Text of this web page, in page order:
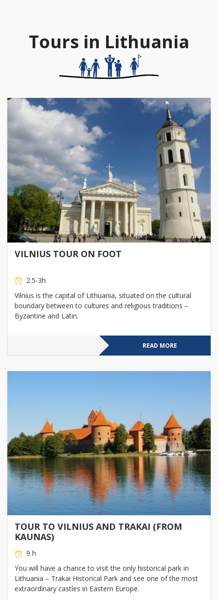
Tours in Lithuania
VILNIUS TOUR ON FOOT
2.5-3h
Vilnius is the capital of Lithuania, situated on the cultural
boundary between to cultures and religious traditions –
Byzantine and Latin.
READ MORE
TOUR TO VILNIUS AND TRAKAI (FROM
KAUNAS)
9 h
You will have a chance to visit the only historical park in
Lithuania – Trakai Historical Park and see one of the most
extraordinary castles in Eastern Europe.